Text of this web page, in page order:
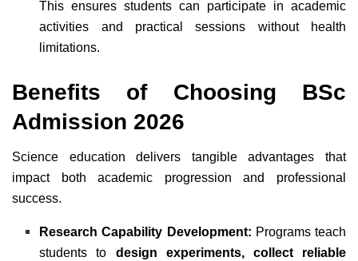
This ensures students can participate in academic
activities and practical sessions without health
limitations.
Benefits of Choosing BSc
Admission 2026
Science education delivers tangible advantages that
impact both academic progression and professional
success.
Research Capability Development: Programs teach
students to design experiments, collect reliable